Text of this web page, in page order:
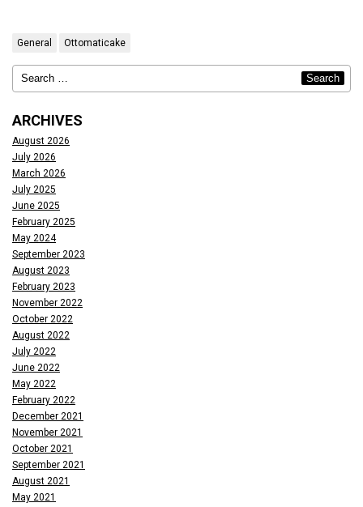
General Ottomaticake
ARCHIVES
August 2026
July 2026
March 2026
July 2025
June 2025
February 2025
May 2024
September 2023
August 2023
February 2023
November 2022
October 2022
August 2022
July 2022
June 2022
May 2022
February 2022
December 2021
November 2021
October 2021
September 2021
August 2021
May 2021